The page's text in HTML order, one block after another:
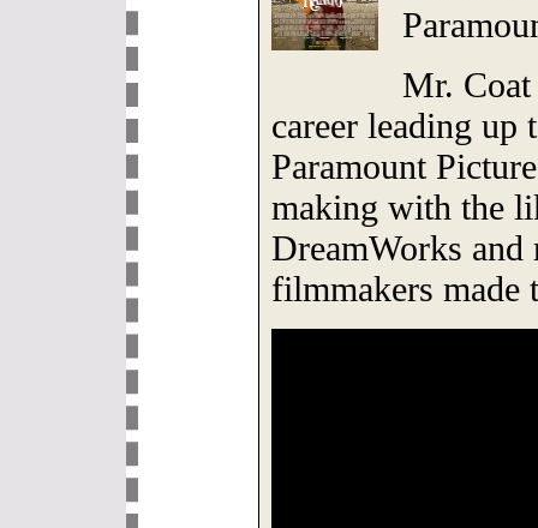
Mr.
career leading up
Paramount
making with the
DreamWorks
filmmakers made